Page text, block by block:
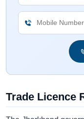
Trade Licence